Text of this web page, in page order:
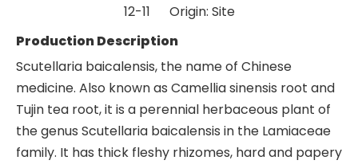
12-11 Origin: Site
Production Description
Scutellaria baicalensis, the name of Chinese
medicine. Also known as Camellia sinensis root and
Tujin tea root, it is a perennial herbaceous plant of
the genus Scutellaria baicalensis in the Lamiaceae
family. It has thick fleshy rhizomes, hard and papery